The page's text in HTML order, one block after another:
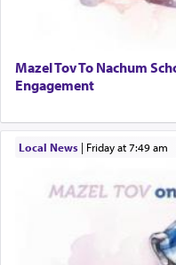
Mazel Tov To Nachum
Engagement
Local News| Friday at 7:49 am